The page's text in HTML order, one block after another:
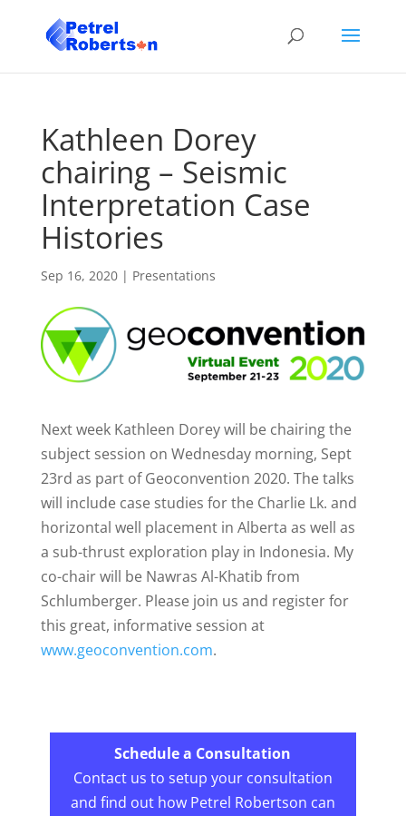
Kathleen Dorey
chairing – Seismic
Interpretation Case
Histories
Sep 16, 2020| Presentations
Next week Kathleen Dorey will be chairing the
subject session on Wednesday morning, Sept
23rd as part of Geoconvention 2020. The talks
will include case studies for the Charlie Lk. and
horizontal well placement in Alberta as well as
a sub-thrust exploration play in Indonesia. My
co-chair will be Nawras Al-Khatib from
Schlumberger. Please join us and register for
this great, informative session at
www.geoconvention.com.
Schedule a Consultation
Contact us to setup your consultation
and find out how Petrel Robertson can